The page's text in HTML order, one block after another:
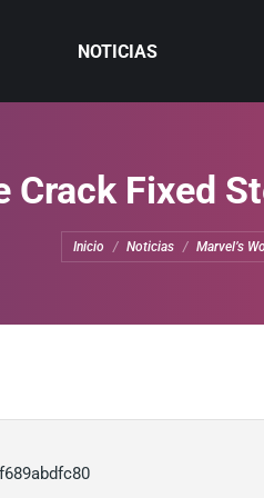
NOTICIAS
Crack Fixed
Estás aquí:
Inicio Noticias Marvel’s